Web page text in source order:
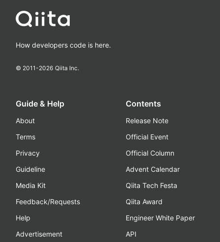
How developers code is here.
© 2011-2026 Qiita Inc.
Guide & Help
About
Terms
Privacy
Guideline
Media Kit
Feedback/Requests
Help
Advertisement
Contents
Release Note
Official Event
Official Column
Advent Calendar
Qiita Tech Festa
Qiita Award
Engineer White Paper
API